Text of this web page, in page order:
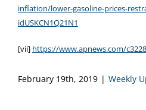
inflation/lower-gasoline-prices-
idUSKCN1Q21N1
[vii] https://www.apnews.com/
February 19th, 2019 | Weekly